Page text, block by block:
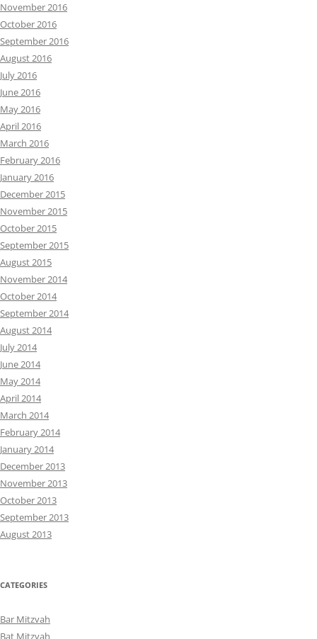
November 2016
October 2016
September 2016
August 2016
July 2016
June 2016
May 2016
April 2016
March 2016
February 2016
January 2016
December 2015
November 2015
October 2015
September 2015
August 2015
November 2014
October 2014
September 2014
August 2014
July 2014
June 2014
May 2014
April 2014
March 2014
February 2014
January 2014
December 2013
November 2013
October 2013
September 2013
August 2013
CATEGORIES
Bar Mitzvah
Bat Mitzvah